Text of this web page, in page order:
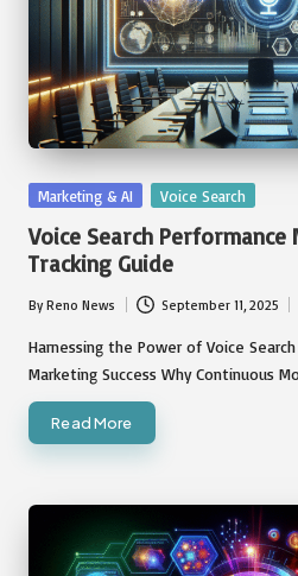
Posted
Marketing & AI Voice Search
Voice Search Performance
Tracking Guide
Posted
by
ByReno News September 11, 2025
Harnessing the Power of Voice
Marketing Success Why Continuous
Read More